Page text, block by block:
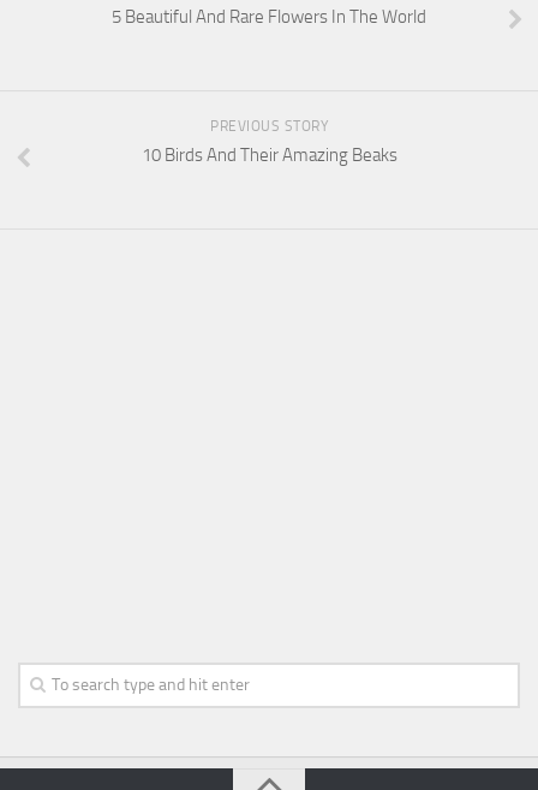
5 Beautiful And Rare Flowers In The World
PREVIOUS STORY
10 Birds And Their Amazing Beaks